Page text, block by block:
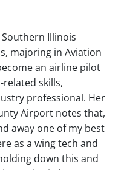
Illinois
majoring in Aviation
an airline pilot
skills,
professional. Her
Airport notes that,
away one of my best
as a wing tech and
down this and